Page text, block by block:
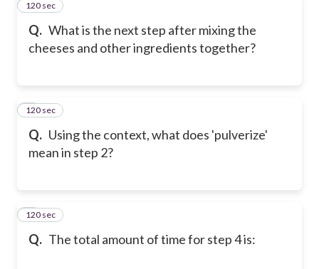
Q. What is the next step after mixing the
cheeses and other ingredients together?
5
120 sec
Q. Using the context, what does 'pulverize'
mean in step 2?
6
120 sec
Q. The total amount of time for step 4 is:
7
120 sec